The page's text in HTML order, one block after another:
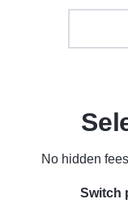
No hidden
Switch